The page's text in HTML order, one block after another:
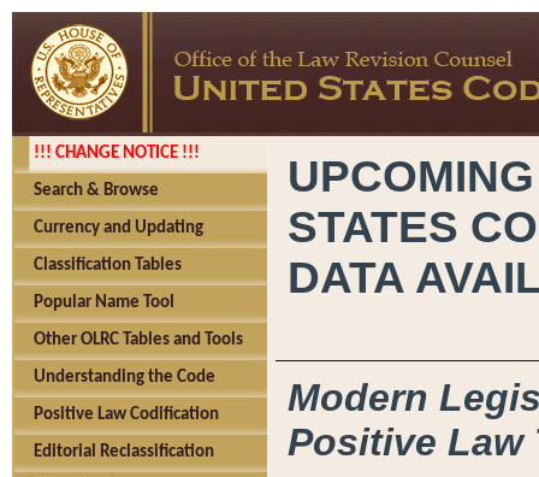
!!! CHANGE NOTICE !!!
Search & Browse
Currency and Updating
Classification Tables
Popular Name Tool
Other OLRC Tables and Tools
Understanding the Code
Positive Law Codification
Editorial Reclassification
STATES
DATA
Modern
Positive Law